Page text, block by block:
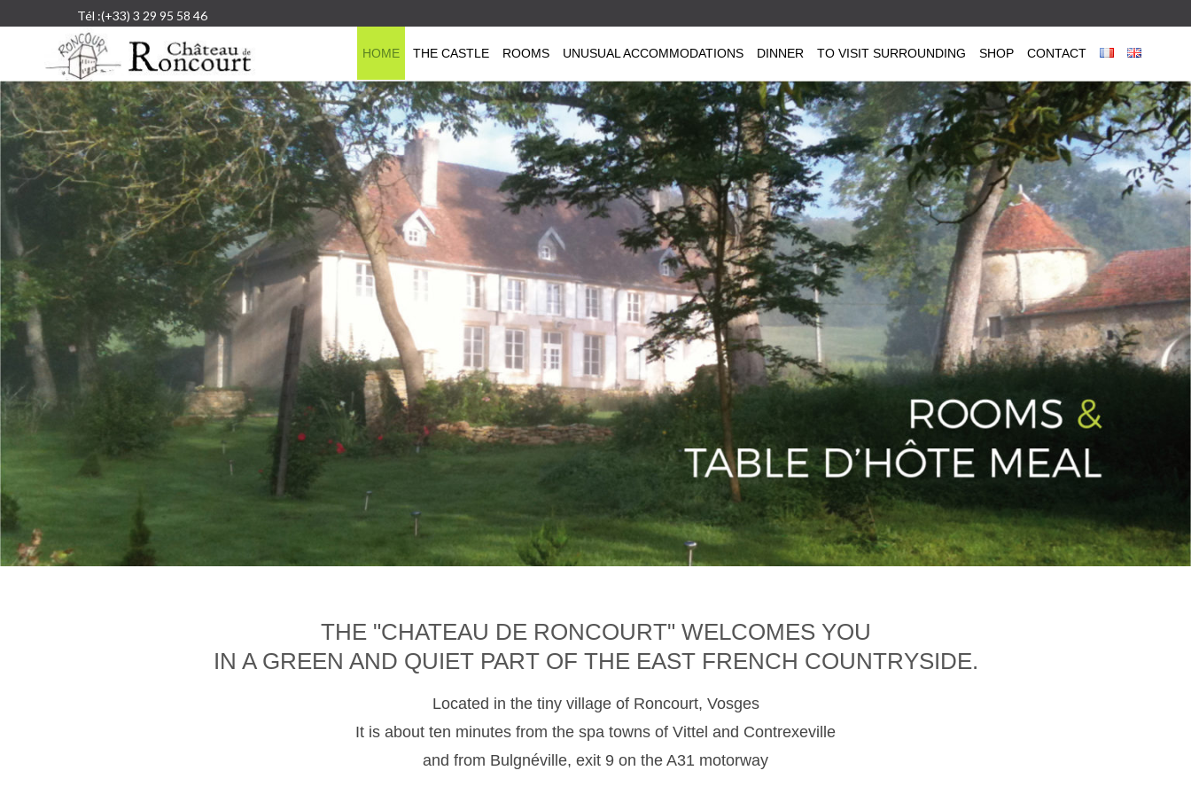
Tél :(+33) 3 29 95 58 46
HOME THE CASTLE ROOMS UNUSUAL ACCOMMODATIONS DINNER TO VISIT SURROUNDING SHOP CONTACT
THE "CHATEAU DE RONCOURT" WELCOMES YOU
IN A GREEN AND QUIET PART OF THE EAST FRENCH COUNTRYSIDE.
Located in the tiny village of Roncourt, Vosges
It is about ten minutes from the spa towns of Vittel and Contrexeville
and from Bulgnéville, exit 9 on the A31 motorway